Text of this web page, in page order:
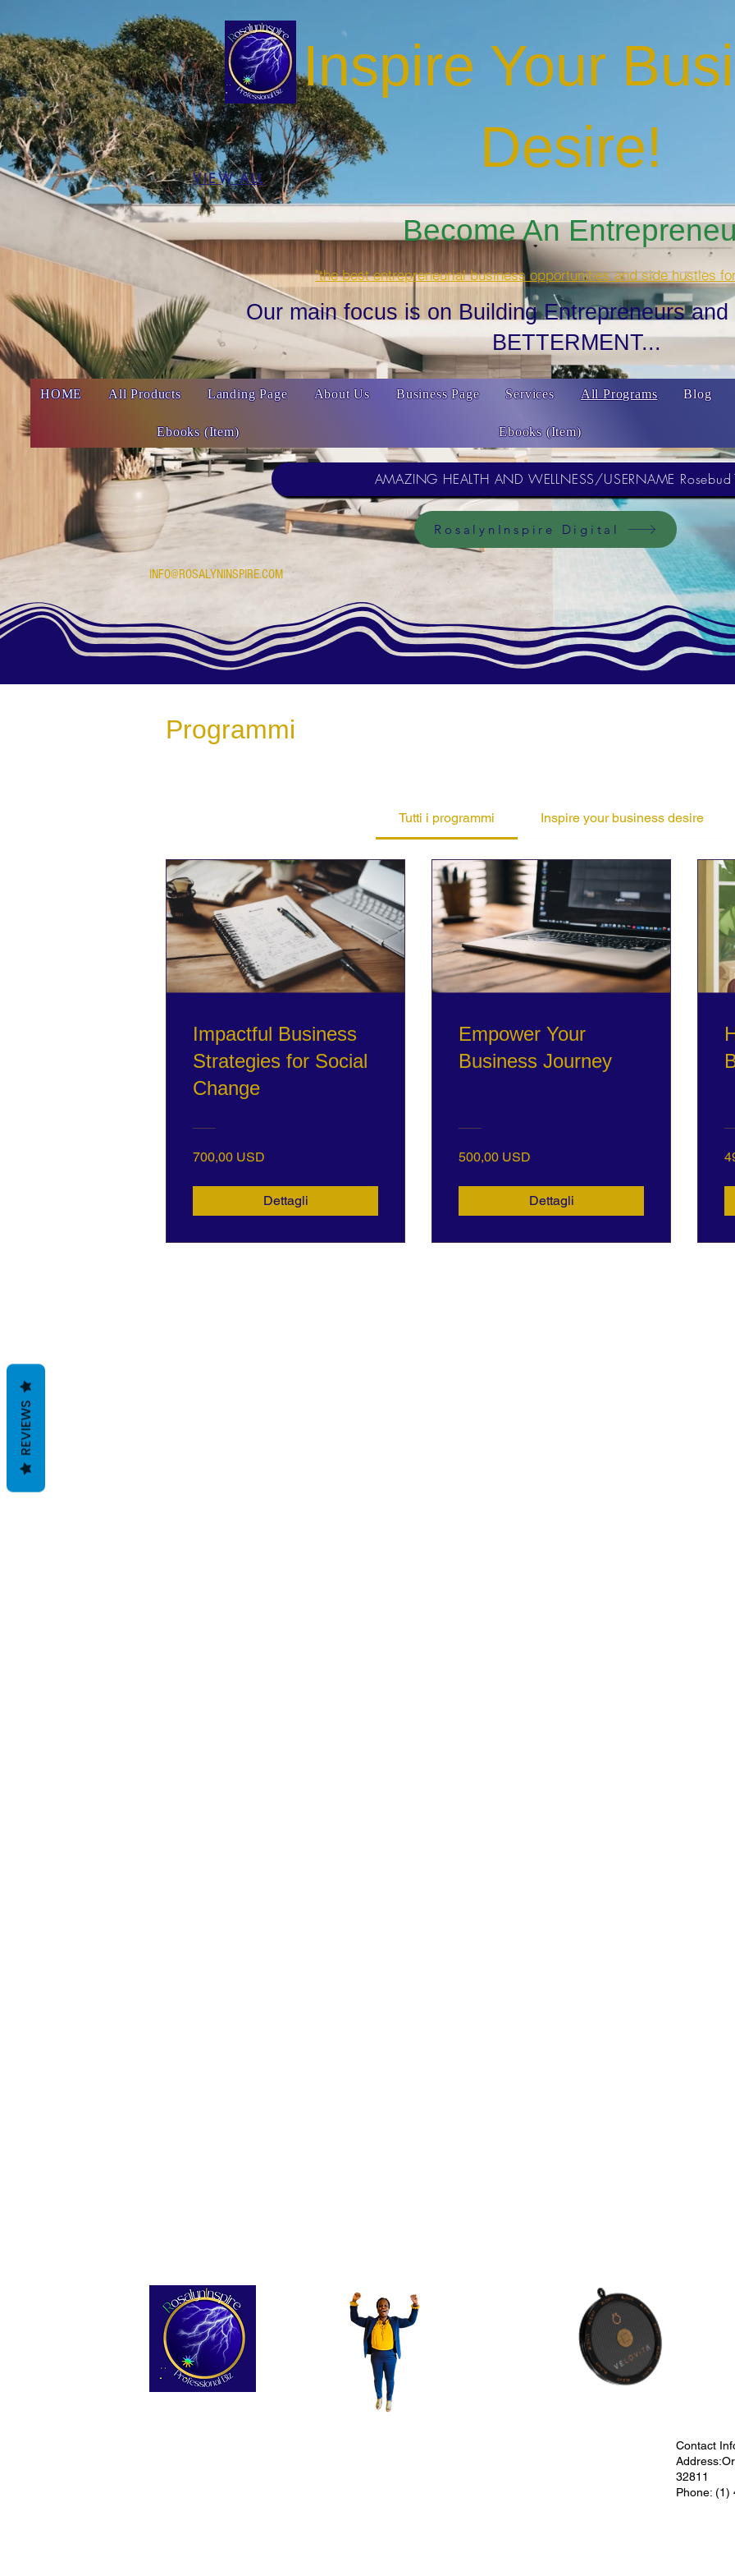
Become An
Inspire Your
Desire!
VIEW ALL
"the best entrepreneurial business opportunities and side hustles
Our main focus is on Building Entrepreneurs
BETTERMENT...
HOME All Products Landing Page About Us Business Page Services All Programs Blog
Ebooks (Item) Ebooks (Item)
AMAZING HEALTH AND WELLNESS/USERNAME
RosalynInspire Digital
INFO@ROSALYNINSPIRE.COM
Programmi
Tutti i programmi Inspire your business desire
Impactful Business
Strategies for Social
Change
700,00 USD
Dettagli
Empower Your
Business Journey
500,00 USD
Dettagli
Contact
32811
Phone: (1)
REVIEWS